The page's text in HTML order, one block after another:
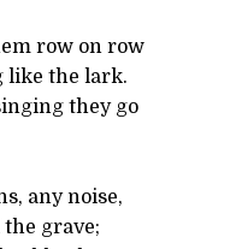
row on row
like the lark.
they go
any noise,
grave;